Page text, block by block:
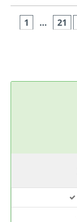
1 … 21